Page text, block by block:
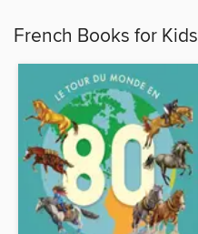
French Books for Kids